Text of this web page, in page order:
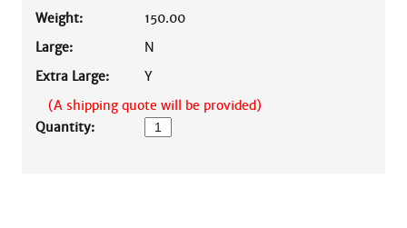
Weight:
150.00
Large:
N
Extra Large:
Y
(A shipping quote will be provided)
Quantity: